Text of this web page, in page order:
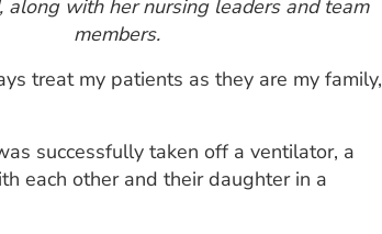
along with her nursing leaders and team
members.
treat my patients as they are my family,
successfully taken off a ventilator, a
each other and their daughter in a